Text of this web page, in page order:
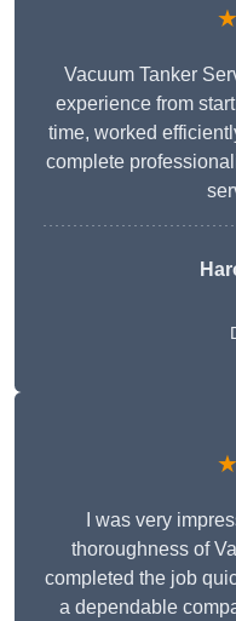
Vacuum Tanker
experience from
time, worked
complete
I was very
thoroughness of
completed the job
a dependable